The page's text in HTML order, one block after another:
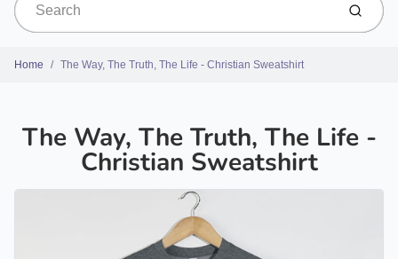
Submit
Home The Way, The Truth, The Life - Christian Sweatshirt
The Way, The Truth, The Life -
Christian Sweatshirt